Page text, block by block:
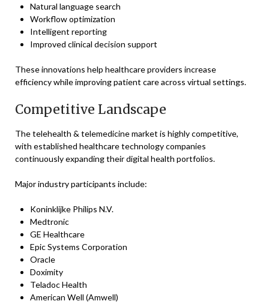
Natural language search
Workflow optimization
Intelligent reporting
Improved clinical decision support
These innovations help healthcare providers increase
efficiency while improving patient care across virtual settings.
Competitive Landscape
The telehealth & telemedicine market is highly competitive,
with established healthcare technology companies
continuously expanding their digital health portfolios.
Major industry participants include:
Koninklijke Philips N.V.
Medtronic
GE Healthcare
Epic Systems Corporation
Oracle
Doximity
Teladoc Health
American Well (Amwell)